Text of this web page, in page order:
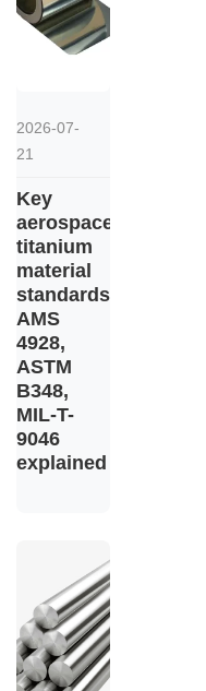
2026-07-
21
Key
aerospace
titanium
material
standards:
AMS
4928,
ASTM
B348,
MIL-T-
9046
explained